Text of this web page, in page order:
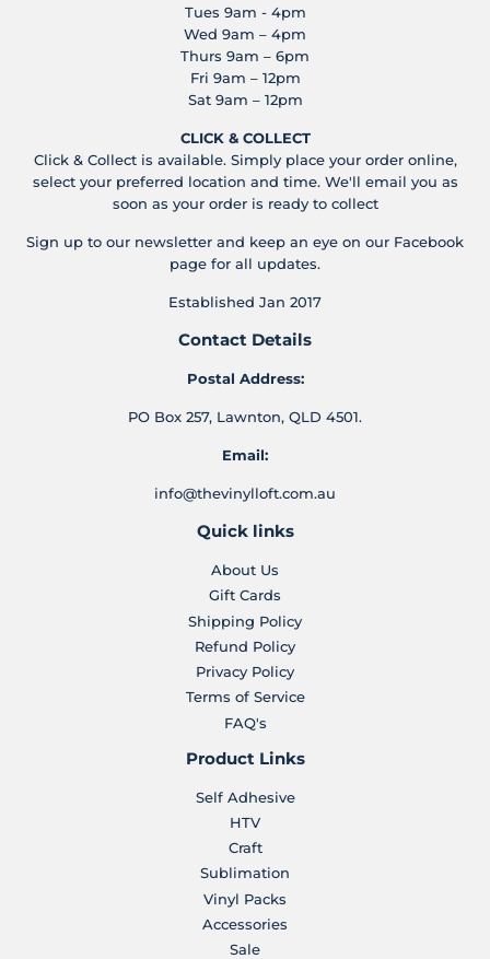
Tues 9am - 4pm
Wed 9am – 4pm
Thurs 9am – 6pm
Fri 9am – 12pm
Sat 9am – 12pm
CLICK & COLLECT
Click & Collect is available. Simply place your order online,
select your preferred location and time. We'll email you as
soon as your order is ready to collect
Sign up to our newsletter and keep an eye on our Facebook
page for all updates.
Established Jan 2017
Contact Details
Postal Address:
PO Box 257, Lawnton, QLD 4501.
Email:
info@thevinylloft.com.au
Quick links
About Us
Gift Cards
Shipping Policy
Refund Policy
Privacy Policy
Terms of Service
FAQ's
Product Links
Self Adhesive
HTV
Craft
Sublimation
Vinyl Packs
Accessories
Sale